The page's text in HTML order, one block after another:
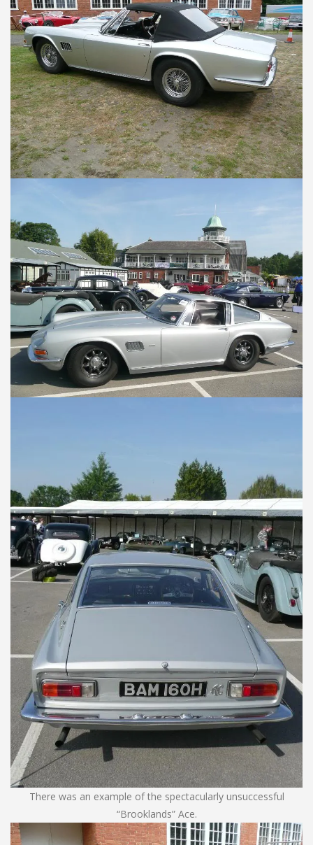
There was an example of the spectacularly unsuccessful
“Brooklands” Ace.